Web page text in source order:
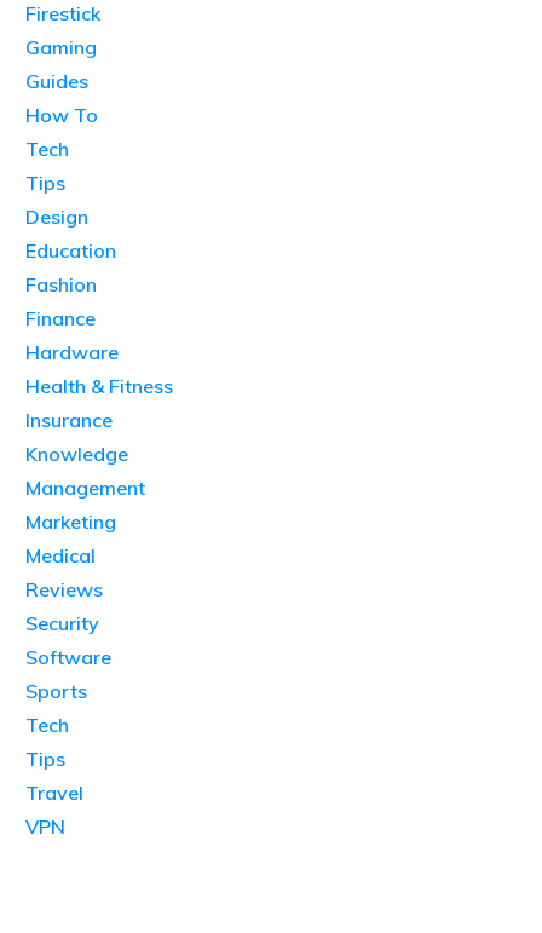
Firestick
Gaming
Guides
How To
Tech
Tips
Design
Education
Fashion
Finance
Hardware
Health & Fitness
Insurance
Knowledge
Management
Marketing
Medical
Reviews
Security
Software
Sports
Tech
Tips
Travel
VPN